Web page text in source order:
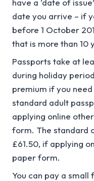
have a ‘date of
date you arrive – if
before 1 October
that is more than 10
Passports take at
during holiday
premium if you
standard adult
applying online
form. The standard
£61.50, if applying
paper form.
You can pay a